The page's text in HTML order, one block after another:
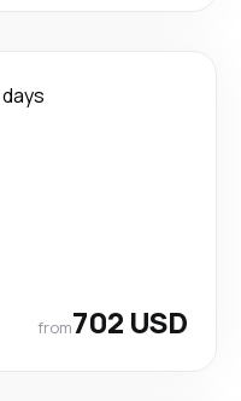
days
from702 USD